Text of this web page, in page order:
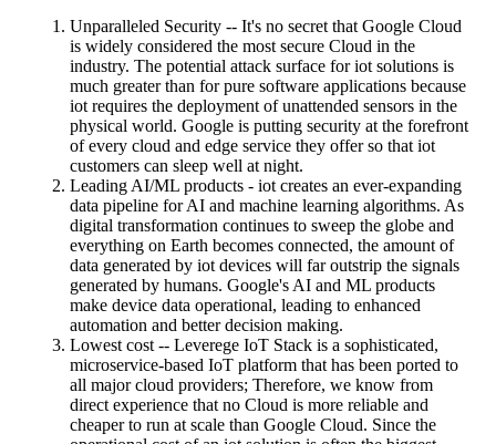
Unparalleled Security -- It's no secret that Google Cloud
is widely considered the most secure Cloud in the
industry. The potential attack surface for iot solutions is
much greater than for pure software applications because
iot requires the deployment of unattended sensors in the
physical world. Google is putting security at the forefront
of every cloud and edge service they offer so that iot
customers can sleep well at night.
Leading AI/ML products - iot creates an ever-expanding
data pipeline for AI and machine learning algorithms. As
digital transformation continues to sweep the globe and
everything on Earth becomes connected, the amount of
data generated by iot devices will far outstrip the signals
generated by humans. Google's AI and ML products
make device data operational, leading to enhanced
automation and better decision making.
Lowest cost -- Leverege IoT Stack is a sophisticated,
microservice-based IoT platform that has been ported to
all major cloud providers; Therefore, we know from
direct experience that no Cloud is more reliable and
cheaper to run at scale than Google Cloud. Since the